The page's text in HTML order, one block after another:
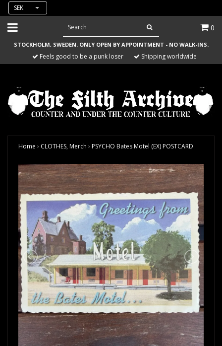
SEK
0
STOCKHOLM, SWEDEN. ONLY OPEN BY APPOINTMENT - NO WALK-INS.
Feels good to be a punk loser Shipping worldwide
Home › CLOTHES, Merch › PSYCHO Bates Motel (EX) POSTCARD